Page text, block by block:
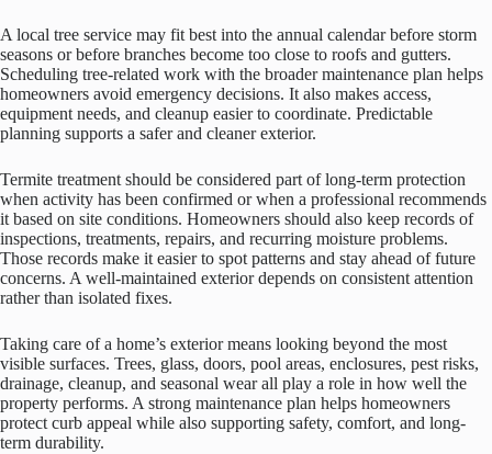
A local tree service may fit best into the annual calendar before storm
seasons or before branches become too close to roofs and gutters.
Scheduling tree-related work with the broader maintenance plan helps
homeowners avoid emergency decisions. It also makes access,
equipment needs, and cleanup easier to coordinate. Predictable
planning supports a safer and cleaner exterior.
Termite treatment should be considered part of long-term protection
when activity has been confirmed or when a professional recommends
it based on site conditions. Homeowners should also keep records of
inspections, treatments, repairs, and recurring moisture problems.
Those records make it easier to spot patterns and stay ahead of future
concerns. A well-maintained exterior depends on consistent attention
rather than isolated fixes.
Taking care of a home’s exterior means looking beyond the most
visible surfaces. Trees, glass, doors, pool areas, enclosures, pest risks,
drainage, cleanup, and seasonal wear all play a role in how well the
property performs. A strong maintenance plan helps homeowners
protect curb appeal while also supporting safety, comfort, and long-
term durability.